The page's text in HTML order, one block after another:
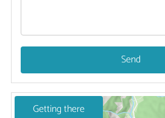
Send
Getting there